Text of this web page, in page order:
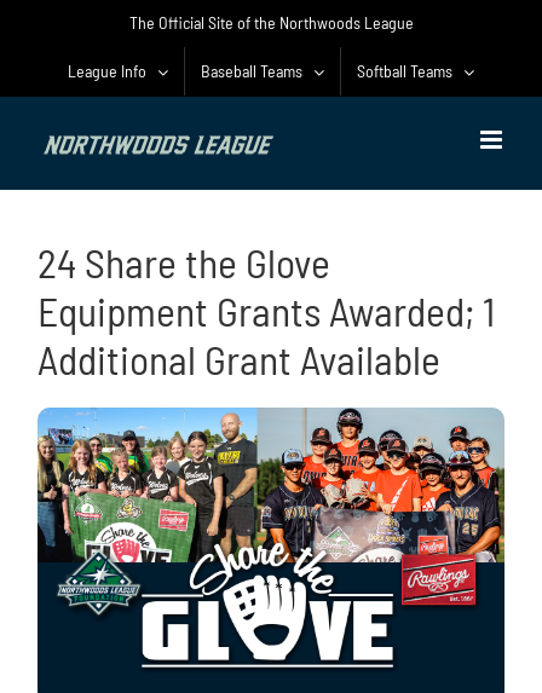
The Official Site of the Northwoods League
League Info Baseball Teams Softball Teams
24 Share the Glove
Equipment Grants Awarded; 1
Additional Grant Available